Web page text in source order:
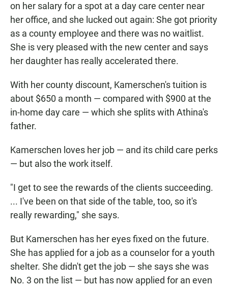
on her salary for a spot at a day care center near
her office, and she lucked out again: She got priority
as a county employee and there was no waitlist.
She is very pleased with the new center and says
her daughter has really accelerated there.
With her county discount, Kamerschen's tuition is
about $650 a month — compared with $900 at the
in-home day care — which she splits with Athina's
father.
Kamerschen loves her job — and its child care perks
— but also the work itself.
"I get to see the rewards of the clients succeeding.
... I've been on that side of the table, too, so it's
really rewarding," she says.
But Kamerschen has her eyes fixed on the future.
She has applied for a job as a counselor for a youth
shelter. She didn't get the job — she says she was
No. 3 on the list — but has now applied for an even